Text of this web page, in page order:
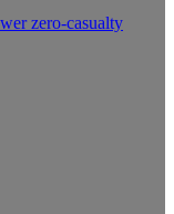
zero-casualty